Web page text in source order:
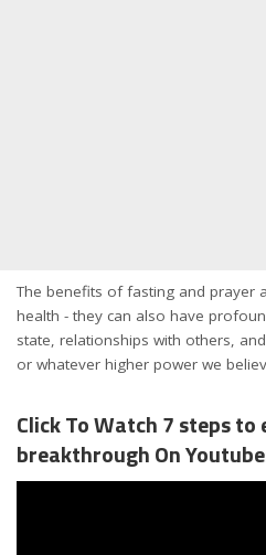
The benefits of fasting and prayer
health - they can also have
state, relationships with others,
or whatever higher power we
Click To Watch 7 steps
breakthrough On